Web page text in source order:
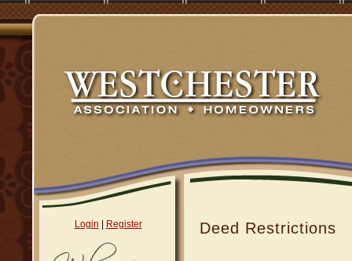
Login Register Deed Restrictions